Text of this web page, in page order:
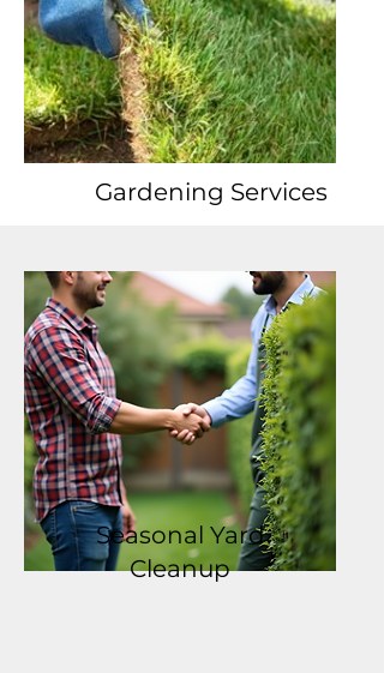
Gardening Services
Seasonal Yard
Cleanup